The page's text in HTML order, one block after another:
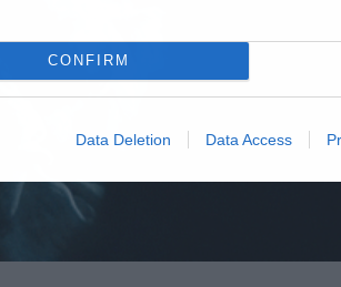
CONFIRM
Data Deletion Data Access